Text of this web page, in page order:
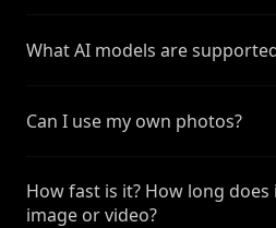
What AI models are
Can I use my own photos?
How fast is it? How long
image or video?